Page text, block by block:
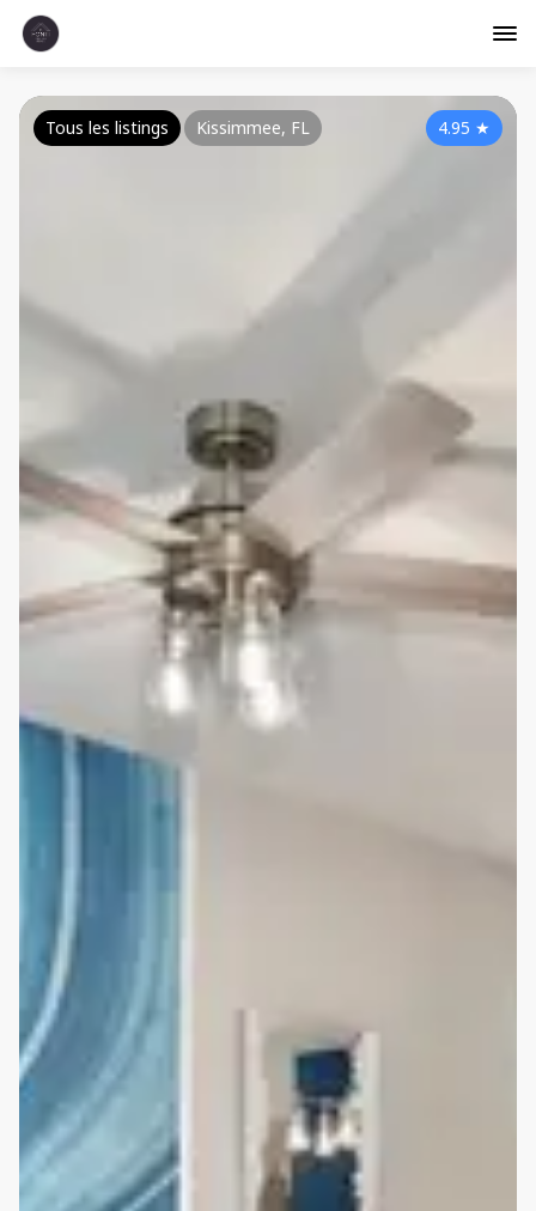
4.95 ★
Tous les listings Kissimmee, FL